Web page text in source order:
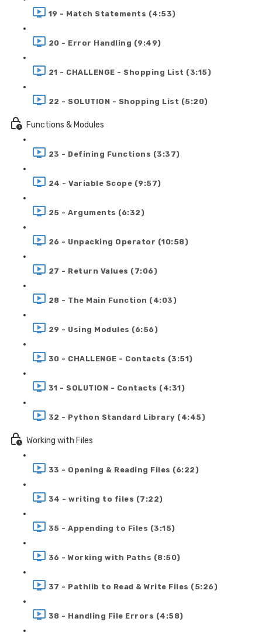
19 - Match Statements (4:53)
20 - Error Handling (9:49)
21 - CHALLENGE - Shopping List (3:15)
22 - SOLUTION - Shopping List (5:20)
Functions & Modules
23 - Defining Functions (3:37)
24 - Variable Scope (9:57)
25 - Arguments (6:32)
26 - Unpacking Operator (10:58)
27 - Return Values (7:06)
28 - The Main Function (4:03)
29 - Using Modules (6:56)
30 - CHALLENGE - Contacts (3:51)
31 - SOLUTION - Contacts (4:31)
32 - Python Standard Library (4:45)
Working with Files
33 - Opening & Reading Files (6:22)
34 - writing to files (7:22)
35 - Appending to Files (3:15)
36 - Working with Paths (8:50)
37 - Pathlib to Read & Write Files (5:26)
38 - Handling File Errors (4:58)